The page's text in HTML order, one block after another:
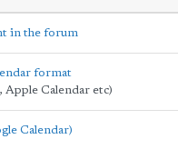
in the forum
format
Calendar etc)
Calendar)